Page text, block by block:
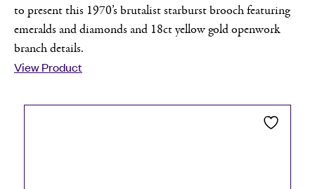
to present this 1970’s brutalist starburst brooch featuring
emeralds and diamonds and 18ct yellow gold openwork
branch details.
View Product